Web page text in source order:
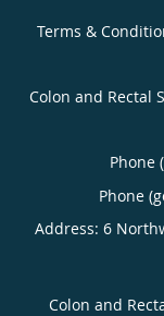
Terms &
Colon and Rectal
Phone
Phone
Address: 6
Colon and